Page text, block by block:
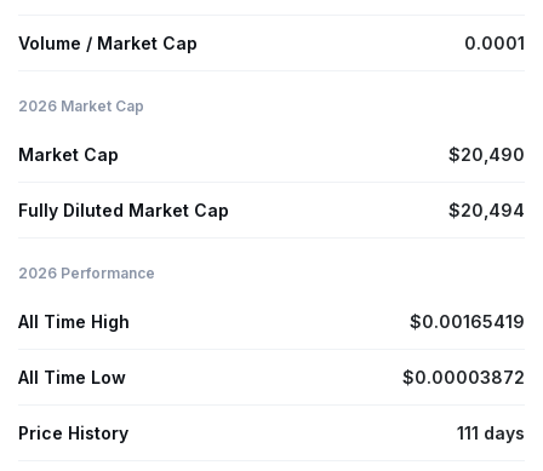
Volume / Market Cap 0.0001
2026 Market Cap
Market Cap $20,490
Fully Diluted Market Cap $20,494
2026 Performance
All Time High $0.00165419
All Time Low $0.00003872
Price History 111 days